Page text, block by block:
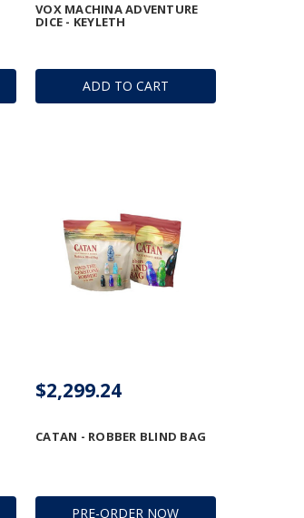
ADD TO CART
VOX MACHINA ADVENTURE
DICE - KEYLETH
PRE-ORDER NOW
CATAN - ROBBER BLIND BAG
$2,299.24